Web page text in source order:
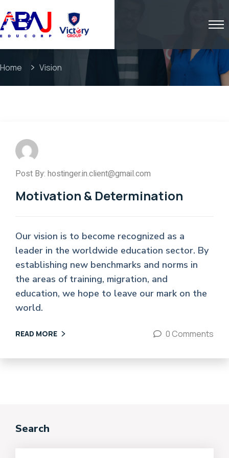
Home Vision
Post By: hostinger.in.client@gmail.com
Motivation & Determination
Our vision is to become recognized as a
leader in the worldwide education sector. By
establishing new benchmarks and norms in
the areas of training, migration, and
education, we hope to leave our mark on the
world.
READ MORE 0 Comments
Search